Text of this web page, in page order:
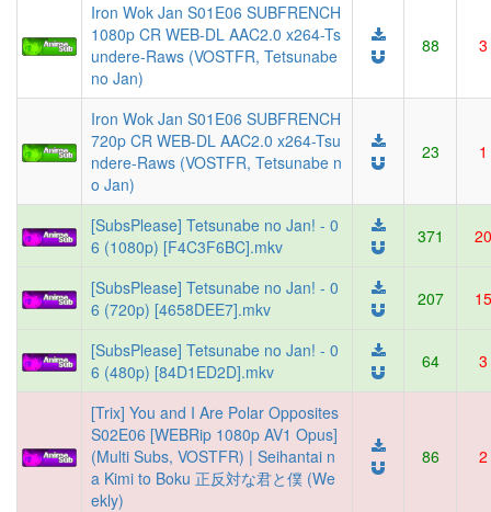
Iron Wok Jan S01E06 SUBFRENCH
1080p CR WEB-DL AAC2.0 x264-Ts
undere-Raws (VOSTFR, Tetsunabe
no Jan)
88 3
Iron Wok Jan S01E06 SUBFRENCH
720p CR WEB-DL AAC2.0 x264-Tsu
ndere-Raws (VOSTFR, Tetsunabe n
o Jan)
23 1
[SubsPlease] Tetsunabe no Jan! - 0
6 (1080p) [F4C3F6BC].mkv
371 20
[SubsPlease] Tetsunabe no Jan! - 0
6 (720p) [4658DEE7].mkv
207 15
[SubsPlease] Tetsunabe no Jan! - 0
6 (480p) [84D1ED2D].mkv
64 3
[Trix] You and I Are Polar Opposites
S02E06 [WEBRip 1080p AV1 Opus]
(Multi Subs, VOSTFR) | Seihantai n
a Kimi to Boku 正反対な君と僕 (We
ekly)
86 2